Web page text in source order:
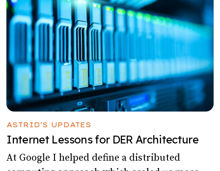
ASTRID'S UPDATES
Internet Lessons for DER Architecture
At Google I helped define a distributed